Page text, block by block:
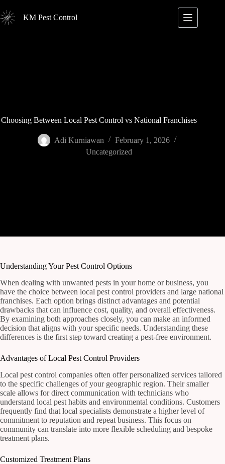
to
content
KM Pest Control
Choosing Between Local Pest Control vs National Franchises
Adi Kurniawan
February 1, 2026
Uncategorized
Understanding Your Pest Control Options
When dealing with unwanted pests in your home or business, you
have the choice between local pest control providers and large national
franchises. Each option brings distinct advantages and potential
drawbacks that can influence cost, quality, and overall effectiveness.
By examining both approaches closely, you can make an informed
decision that aligns with your specific needs. Understanding these
differences is the first step toward creating a pest-free environment.
Advantages of Local Pest Control Providers
Local pest control companies often offer personalized services tailored
to the specific challenges of your geographic region. Their smaller
scale allows for direct communication with technicians who
understand local pest habits and environmental conditions. Customers
frequently find that local specialists demonstrate a higher level of
commitment to reputation and repeat business. This focus on
community can translate into more flexible scheduling and bespoke
treatment plans.
Customized Treatment Plans